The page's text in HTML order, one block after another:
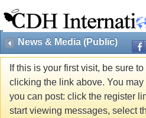
News & Media (Public)
If this is your first visit, be sure
clicking the link above. You may
you can post: click the register
start viewing messages, select